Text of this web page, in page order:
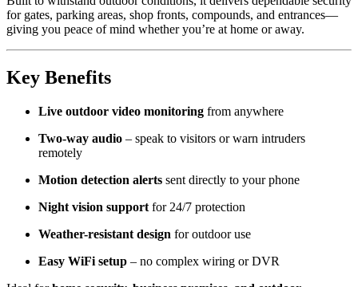
for gates, parking areas, shop fronts, compounds, and entrances—
giving you peace of mind whether you’re at home or away.
Key Benefits
Live outdoor video monitoring from anywhere
Two-way audio – speak to visitors or warn intruders
remotely
Motion detection alerts sent directly to your phone
Night vision support for 24/7 protection
Weather-resistant design for outdoor use
Easy WiFi setup – no complex wiring or DVR